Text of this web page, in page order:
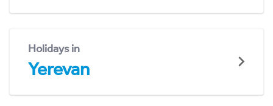
Holidays in
Yerevan